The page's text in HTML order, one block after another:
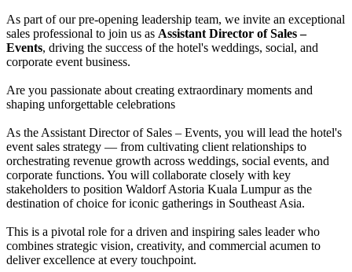
As part of our pre-opening leadership team, we invite an exceptional
sales professional to join us as Assistant Director of Sales –
Events, driving the success of the hotel's weddings, social, and
corporate event business.
Are you passionate about creating extraordinary moments and
shaping unforgettable celebrations
As the Assistant Director of Sales – Events, you will lead the hotel's
event sales strategy — from cultivating client relationships to
orchestrating revenue growth across weddings, social events, and
corporate functions. You will collaborate closely with key
stakeholders to position Waldorf Astoria Kuala Lumpur as the
destination of choice for iconic gatherings in Southeast Asia.
This is a pivotal role for a driven and inspiring sales leader who
combines strategic vision, creativity, and commercial acumen to
deliver excellence at every touchpoint.